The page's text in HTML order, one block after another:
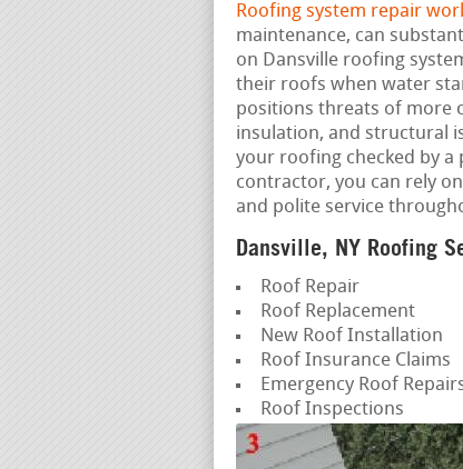
Roofing system repair
maintenance, can
on Dansville roofing
their roofs when water
positions threats of more
insulation, and structural
your roofing checked by
contractor, you can rely
and polite service
Dansville, NY Roofing
Roof Repair
Roof Replacement
New Roof Installation
Roof Insurance Claims
Emergency Roof
Roof Inspections